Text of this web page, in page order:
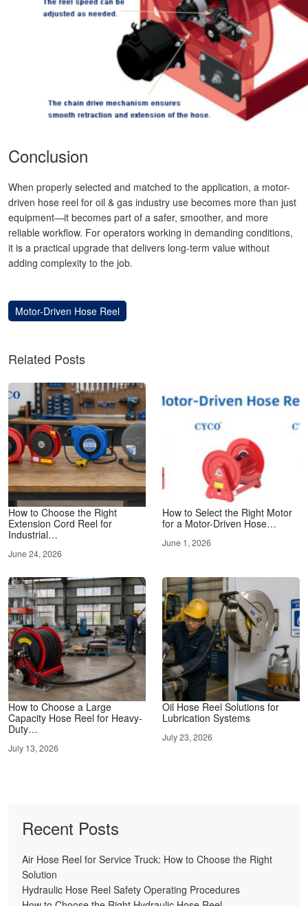
Conclusion
When properly selected and matched to the application, a motor-
driven hose reel for oil & gas industry use becomes more than just
equipment—it becomes part of a safer, smoother, and more
reliable workflow. For operators working in demanding conditions,
it is a practical upgrade that delivers long-term value without
adding complexity to the job.
Motor-Driven Hose Reel
Related Posts
How to Choose the Right
Extension Cord Reel for
Industrial…
June 24, 2026
How to Select the Right Motor
for a Motor-Driven Hose…
June 1, 2026
How to Choose a Large
Capacity Hose Reel for Heavy-
Duty…
July 13, 2026
Oil Hose Reel Solutions for
Lubrication Systems
July 23, 2026
Recent Posts
Air Hose Reel for Service Truck: How to Choose the Right
Solution
Hydraulic Hose Reel Safety Operating Procedures